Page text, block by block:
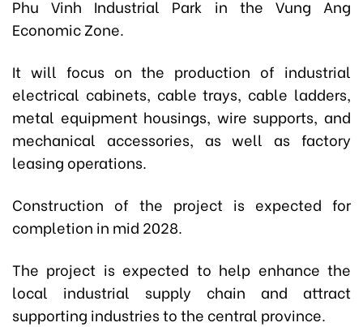
Phu Vinh Industrial Park in the Vung Ang
Economic Zone.
It will focus on the production of industrial
electrical cabinets, cable trays, cable ladders,
metal equipment housings, wire supports, and
mechanical accessories, as well as factory
leasing operations.
Construction of the project is expected for
completion in mid 2028.
The project is expected to help enhance the
local industrial supply chain and attract
supporting industries to the central province.